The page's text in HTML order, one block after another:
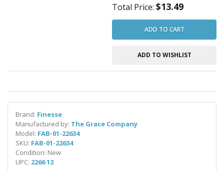
Total Price: $13.49
ADD TO CART
ADD TO WISHLIST
Brand: Finesse
Manufactured by: The Grace Company
Model: FAB-01-22634
SKU: FAB-01-22634
Condition: New
UPC: 2266 12